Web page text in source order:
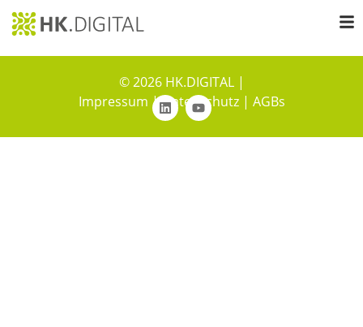
© 2026 HK.DIGITAL |
Impressum |Datenschutz| AGBs